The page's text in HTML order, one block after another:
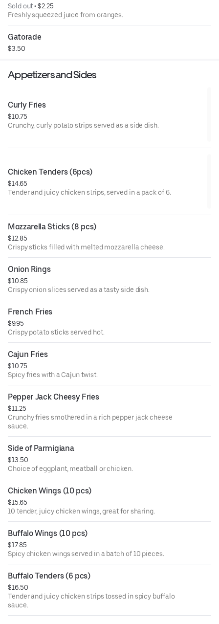
Sold out • $2.25
Freshly squeezed juice from oranges.
Gatorade
$3.50
Appetizers and Sides
Curly Fries
$10.75
Crunchy, curly potato strips served as a side dish.
Chicken Tenders (6pcs)
$14.65
Tender and juicy chicken strips, served in a pack of 6.
Mozzarella Sticks (8 pcs)
$12.85
Crispy sticks filled with melted mozzarella cheese.
Onion Rings
$10.85
Crispy onion slices served as a tasty side dish.
French Fries
$9.95
Crispy potato sticks served hot.
Cajun Fries
$10.75
Spicy fries with a Cajun twist.
Pepper Jack Cheesy Fries
$11.25
Crunchy fries smothered in a rich pepper jack cheese
sauce.
Side of Parmigiana
$13.50
Choice of eggplant, meatball or chicken.
Chicken Wings (10 pcs)
$15.65
10 tender, juicy chicken wings, great for sharing.
Buffalo Wings (10 pcs)
$17.85
Spicy chicken wings served in a batch of 10 pieces.
Buffalo Tenders (6 pcs)
$16.50
Tender and juicy chicken strips tossed in spicy buffalo
sauce.